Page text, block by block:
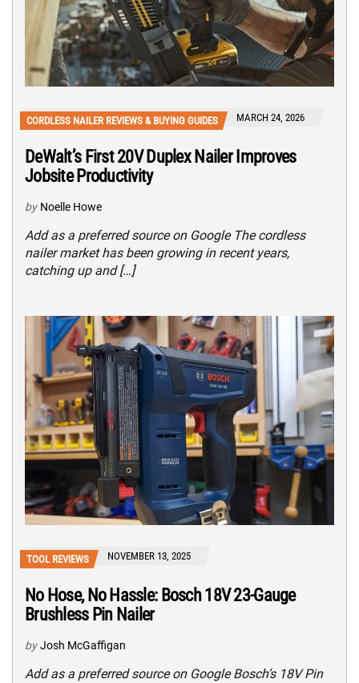
CORDLESS NAILER REVIEWS & BUYING GUIDES MARCH 24, 2026
DeWalt’s First 20V Duplex Nailer Improves
Jobsite Productivity
by Noelle Howe
Add as a preferred source on Google The cordless
nailer market has been growing in recent years,
catching up and […]
TOOL REVIEWS NOVEMBER 13, 2025
No Hose, No Hassle: Bosch 18V 23-Gauge
Brushless Pin Nailer
by Josh McGaffigan
Add as a preferred source on Google Bosch’s 18V Pin